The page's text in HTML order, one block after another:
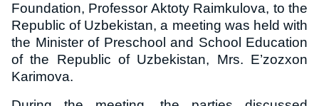
Foundation, Professor Aktoty Raimkulova, to the
Republic of Uzbekistan, a meeting was held with
the Minister of Preschool and School Education
of the Republic of Uzbekistan, Mrs. E’zozxon
Karimova.